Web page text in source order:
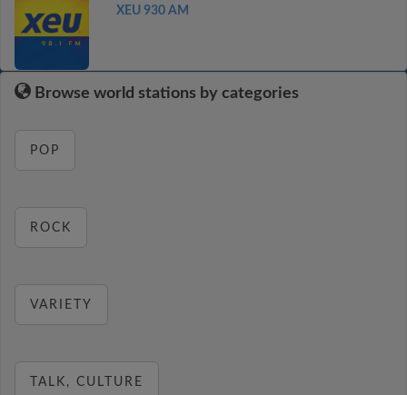
XEU 930 AM
Browse world stations by categories
POP
ROCK
VARIETY
TALK, CULTURE